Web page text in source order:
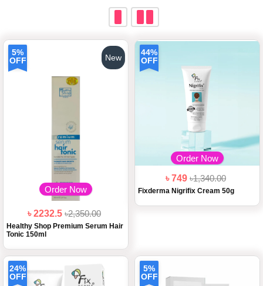
New
5%
OFF
Order Now
৳ 2232.5 ৳2,350.00
Healthy Shop Premium Serum Hair
Tonic 150ml
44%
OFF
Order Now
৳ 749 ৳1,340.00
Fixderma Nigrifix Cream 50g
24%
OFF
5%
OFF